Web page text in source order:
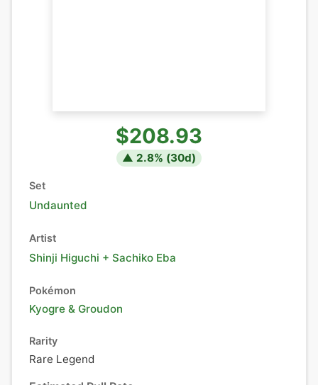
$208.93
▲ 2.8% (30d)
Set
Undaunted
Artist
Shinji Higuchi + Sachiko Eba
Pokémon
Kyogre & Groudon
Rarity
Rare Legend